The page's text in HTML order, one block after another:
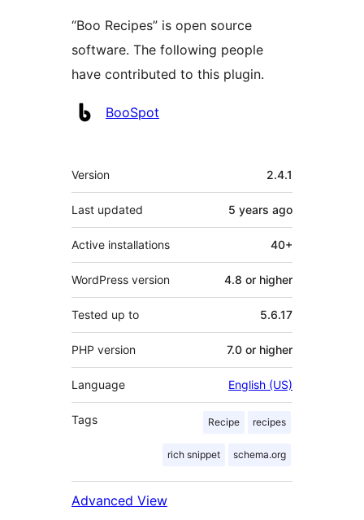
“Boo Recipes” is open source
software. The following people
have contributed to this plugin.
Contributors
BooSpot
Meta
Version 2.4.1
Last updated 5 years ago
Active installations 40+
WordPress version 4.8 or higher
Tested up to 5.6.17
PHP version 7.0 or higher
Language English (US)
Tags Recipe recipes
rich snippet schema.org
Advanced View